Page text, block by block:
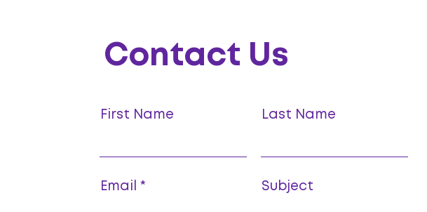
Contact Us
First Name Last Name
Email Subject